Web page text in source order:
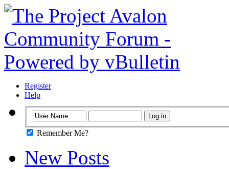
Register
Help
Remember Me?
New Posts